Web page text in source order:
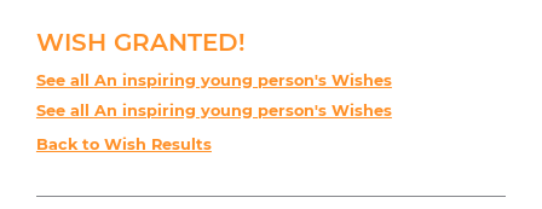
WISH GRANTED!
See all An inspiring young person's Wishes
See all An inspiring young person's Wishes
Back to Wish Results